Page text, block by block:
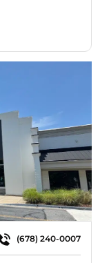
(678) 240-0007